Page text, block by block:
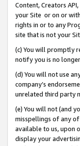
Content, Creators
your Site or on or
rights in or to any
site that is not your
(c) You will promptly
notify you is no
(d) You will not use
company’s
unrelated third party
(e) You will not (and
misspellings of any of
available to us, upon
display your